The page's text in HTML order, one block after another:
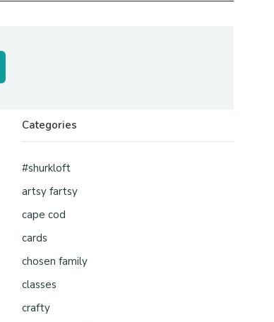
Categories
#shurkloft
artsy fartsy
cape cod
cards
chosen family
classes
crafty